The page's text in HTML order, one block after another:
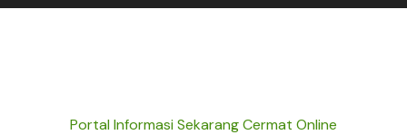
Portal Informasi Sekarang Cermat Online